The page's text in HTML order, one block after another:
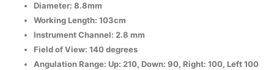
Diameter: 8.8mm
Working Length: 103cm
Instrument Channel: 2.8 mm
Field of View: 140 degrees
Angulation Range: Up: 210, Down: 90, Right: 100, Left 100